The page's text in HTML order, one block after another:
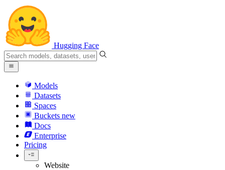
Hugging Face
Models
Datasets
Spaces
Buckets new
Docs
Enterprise
Pricing
Website